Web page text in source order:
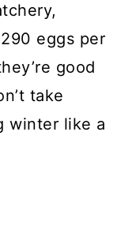
eggs per
good
take
winter like a